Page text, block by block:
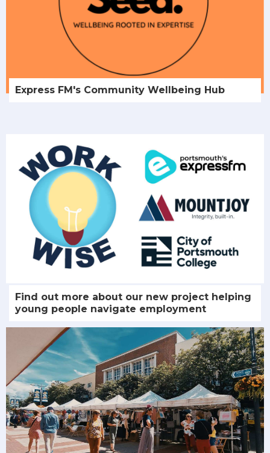
Express FM's Community Wellbeing Hub
Find out more about our new project helping
young people navigate employment